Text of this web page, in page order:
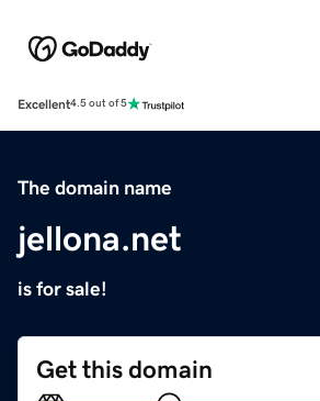
Excellent4.5 out of 5
The domain name
jellona.net
is for sale!
Get this domain